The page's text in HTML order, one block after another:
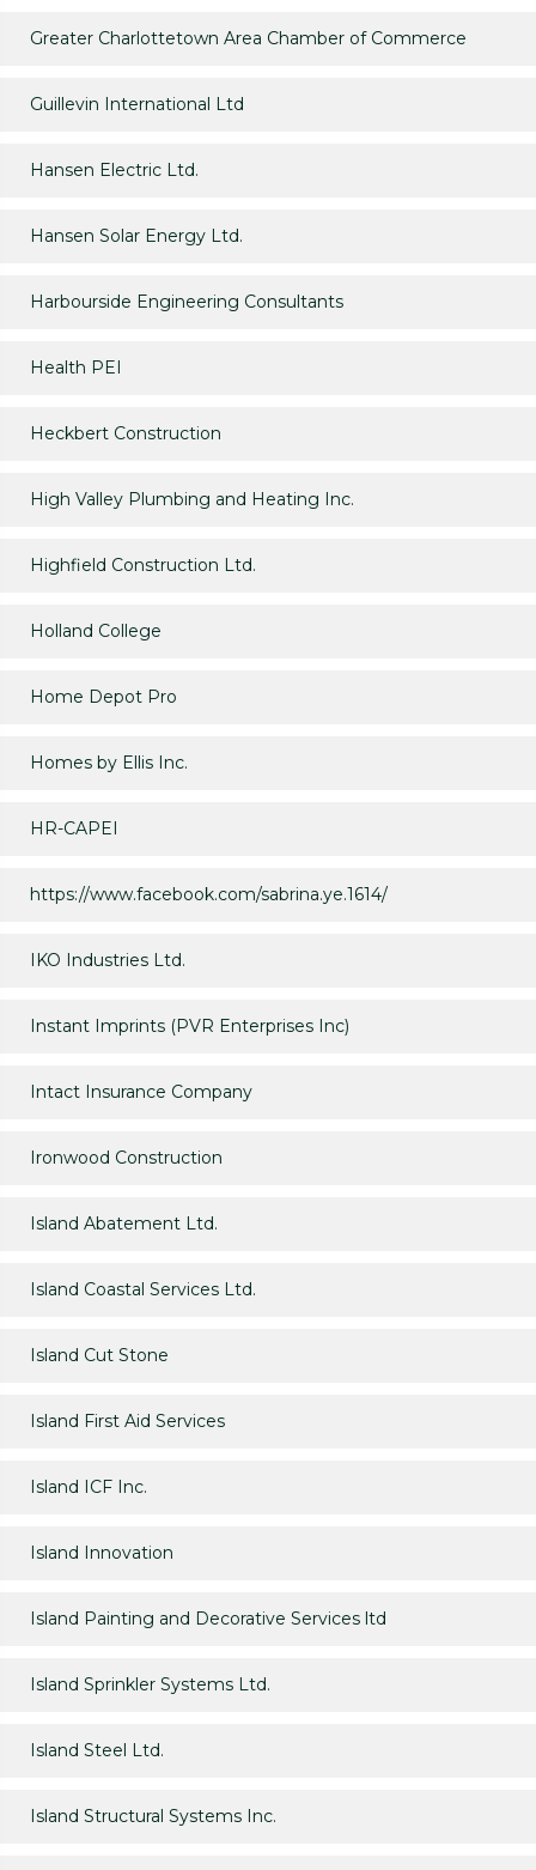
Greater Charlottetown Area Chamber of Commerce
Guillevin International Ltd
Hansen Electric Ltd.
Hansen Solar Energy Ltd.
Harbourside Engineering Consultants
Health PEI
Heckbert Construction
High Valley Plumbing and Heating Inc.
Highfield Construction Ltd.
Holland College
Home Depot Pro
Homes by Ellis Inc.
HR-CAPEI
https://www.facebook.com/sabrina.ye.1614/
IKO Industries Ltd.
Instant Imprints (PVR Enterprises Inc)
Intact Insurance Company
Ironwood Construction
Island Abatement Ltd.
Island Coastal Services Ltd.
Island Cut Stone
Island First Aid Services
Island ICF Inc.
Island Innovation
Island Painting and Decorative Services ltd
Island Sprinkler Systems Ltd.
Island Steel Ltd.
Island Structural Systems Inc.